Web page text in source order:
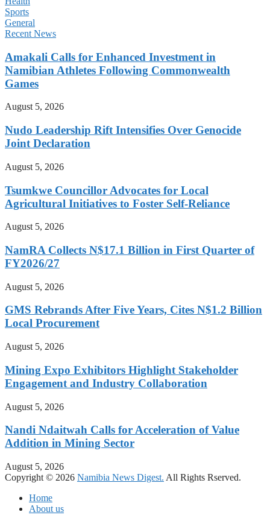
Sports
General
Recent News
Amakali Calls for Enhanced Investment in
Namibian Athletes Following Commonwealth
Games
August 5, 2026
Nudo Leadership Rift Intensifies Over Genocide
Joint Declaration
August 5, 2026
Tsumkwe Councillor Advocates for Local
Agricultural Initiatives to Foster Self-Reliance
August 5, 2026
NamRA Collects N$17.1 Billion in First Quarter of
FY2026/27
August 5, 2026
GMS Rebrands After Five Years, Cites N$1.2 Billion
Local Procurement
August 5, 2026
Mining Expo Exhibitors Highlight Stakeholder
Engagement and Industry Collaboration
August 5, 2026
Nandi Ndaitwah Calls for Acceleration of Value
Addition in Mining Sector
August 5, 2026
Copyright © 2026 Namibia News Digest. All Rights Rserved.
Home
About us